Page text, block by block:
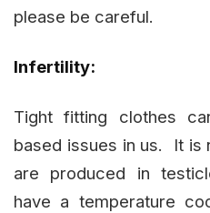
please be careful.
Infertility:
Tight fitting clothes
based issues in us. It is
are produced in
have a temperature